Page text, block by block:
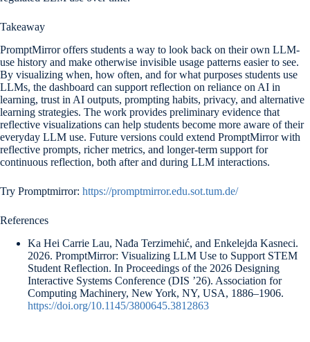
Takeaway
PromptMirror offers students a way to look back on their own LLM-
use history and make otherwise invisible usage patterns easier to see.
By visualizing when, how often, and for what purposes students use
LLMs, the dashboard can support reflection on reliance on AI in
learning, trust in AI outputs, prompting habits, privacy, and alternative
learning strategies. The work provides preliminary evidence that
reflective visualizations can help students become more aware of their
everyday LLM use. Future versions could extend PromptMirror with
reflective prompts, richer metrics, and longer-term support for
continuous reflection, both after and during LLM interactions.
Try Promptmirror: https://promptmirror.edu.sot.tum.de/
References
Ka Hei Carrie Lau, Nađa Terzimehić, and Enkelejda Kasneci.
2026. PromptMirror: Visualizing LLM Use to Support STEM
Student Reflection. In Proceedings of the 2026 Designing
Interactive Systems Conference (DIS ’26). Association for
Computing Machinery, New York, NY, USA, 1886–1906.
https://doi.org/10.1145/3800645.3812863